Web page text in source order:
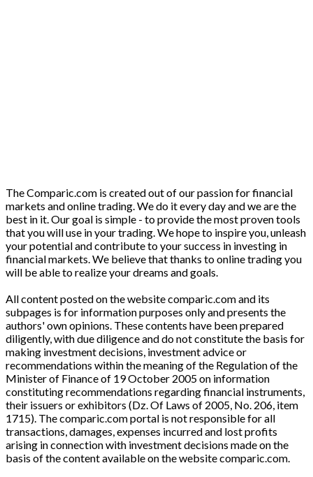
The Comparic.com is created out of our passion for financial
markets and online trading. We do it every day and we are the
best in it. Our goal is simple - to provide the most proven tools
that you will use in your trading. We hope to inspire you, unleash
your potential and contribute to your success in investing in
financial markets. We believe that thanks to online trading you
will be able to realize your dreams and goals.
All content posted on the website comparic.com and its
subpages is for information purposes only and presents the
authors' own opinions. These contents have been prepared
diligently, with due diligence and do not constitute the basis for
making investment decisions, investment advice or
recommendations within the meaning of the Regulation of the
Minister of Finance of 19 October 2005 on information
constituting recommendations regarding financial instruments,
their issuers or exhibitors (Dz. Of Laws of 2005, No. 206, item
1715). The comparic.com portal is not responsible for all
transactions, damages, expenses incurred and lost profits
arising in connection with investment decisions made on the
basis of the content available on the website comparic.com.